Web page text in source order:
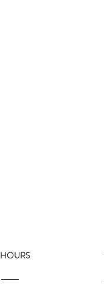
HOURS